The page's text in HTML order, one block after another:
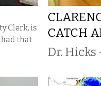
Clerk, is
that
CATCH
Dr. Hicks